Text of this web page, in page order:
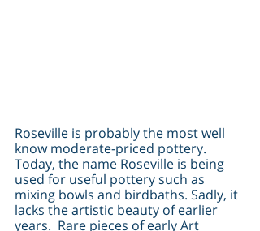
Roseville is probably the most well
know moderate-priced pottery.
Today, the name Roseville is being
used for useful pottery such as
mixing bowls and birdbaths. Sadly, it
lacks the artistic beauty of earlier
years.  Rare pieces of early Art